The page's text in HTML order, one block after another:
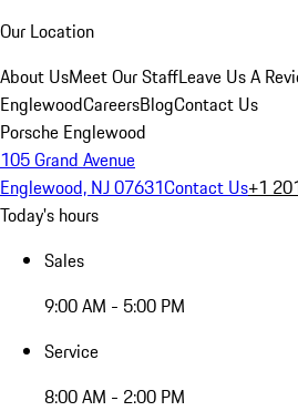
Our Location
About UsMeet Our StaffLeave Us A
EnglewoodCareersBlogContact Us
Porsche Englewood
105 Grand Avenue
Englewood, NJ 07631Contact Us+1
Today's hours
Sales
9:00 AM - 5:00 PM
Service
8:00 AM - 2:00 PM